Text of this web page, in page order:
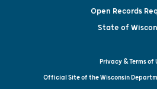
Open Records
State of
Privacy & Terms of
Official Site of the Wisconsin